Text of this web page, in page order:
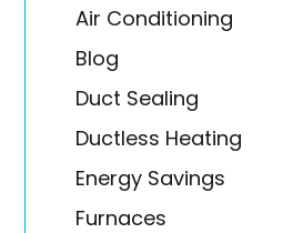
Air Conditioning
Blog
Duct Sealing
Ductless Heating
Energy Savings
Furnaces